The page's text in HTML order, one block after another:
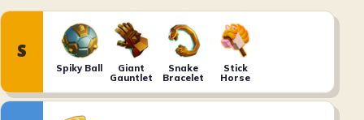
S
Spiky Ball
Giant
Gauntlet
Snake
Bracelet
Stick
Horse